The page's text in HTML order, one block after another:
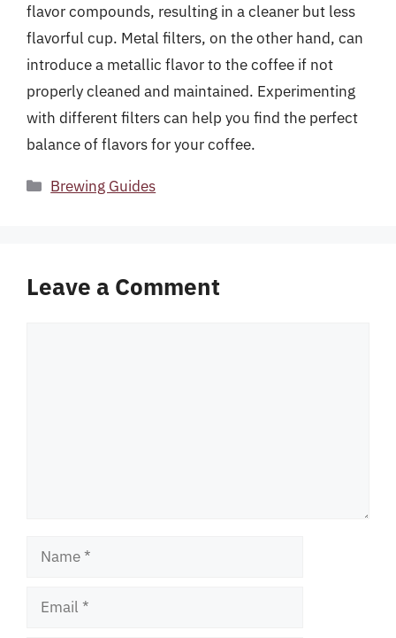
flavor compounds, resulting in a cleaner but less
flavorful cup. Metal filters, on the other hand, can
introduce a metallic flavor to the coffee if not
properly cleaned and maintained. Experimenting
with different filters can help you find the perfect
balance of flavors for your coffee.
Categories
Brewing Guides
Leave a Comment
Name
Email